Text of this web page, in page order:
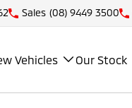
Sales (08) 9449 3500
Vehicles Our Stock